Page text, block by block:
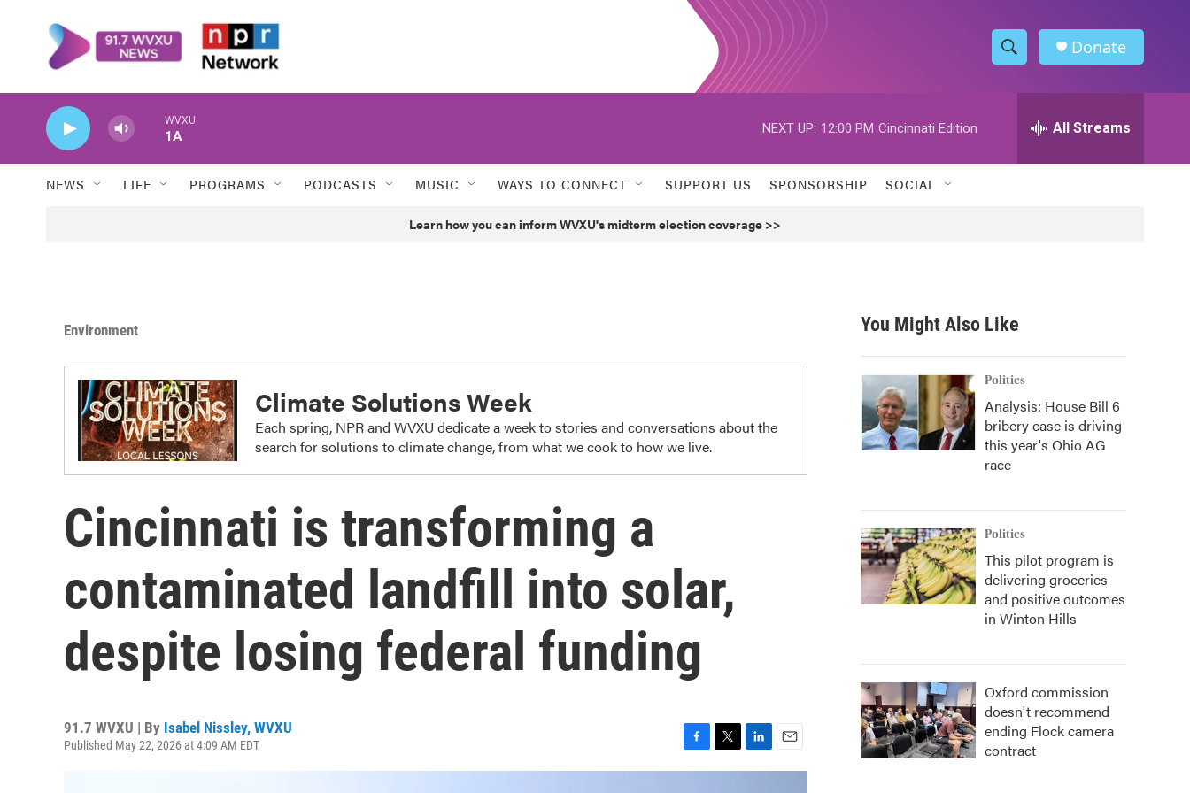
S
h
w
h
h
Donate
WVXU
1A
NEXT UP: 12:00 PM Cincinnati Edition All Streams
NEWS LIFE PROGRAMS PODCASTS MUSIC WAYS TO CONNECT SUPPORT US SPONSORSHIP SOCIAL
Learn how you can inform WVXU's midterm election coverage >>
Environment
Climate Solutions Week
Each spring, NPR and WVXU dedicate a week to stories and conversations about the
search for solutions to climate change, from what we cook to how we live.
Cincinnati is transforming a
contaminated landfill into solar,
despite losing federal funding
91.7 WVXU | By Isabel Nissley, WVXU
Published May 22, 2026 at 4:09 AM EDT
a
w
i
m
You Might Also Like
Politics
Analysis: House Bill 6
bribery case is driving
this year's Ohio AG
race
Politics
This pilot program is
delivering groceries
and positive outcomes
in Winton Hills
Oxford commission
doesn't recommend
ending Flock camera
contract